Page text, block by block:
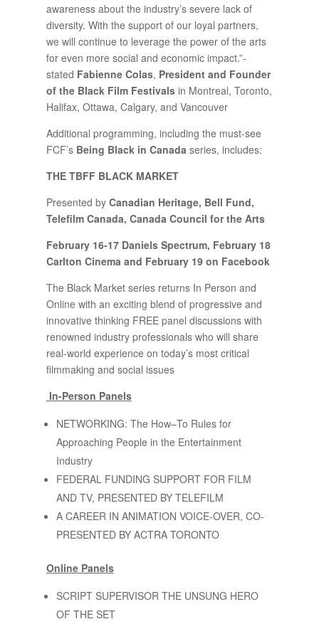
awareness about the industry’s severe lack of
diversity. With the support of our loyal partners,
we will continue to leverage the power of the arts
for even more social and economic impact.”-
stated Fabienne Colas, President and Founder
of the Black Film Festivalsin Montreal, Toronto,
Halifax, Ottawa, Calgary, and Vancouver
Additional programming, including the must-see
FCF’s Being Black in Canada series, includes:
THE TBFF BLACK MARKET
Presented byCanadian Heritage, Bell Fund,
Telefilm Canada, Canada Council for the Arts
February 16-17 Daniels Spectrum, February 18
Carlton Cinema and February 19 on Facebook
The Black Market series returns In Person and
Online with an exciting blend of progressive and
innovative thinking FREE panel discussions with
renowned industry professionals who will share
real-world experience on today’s most critical
filmmaking and social issues
In-Person Panels
NETWORKING: The How–To Rules for
Approaching People in the Entertainment
Industry
FEDERAL FUNDING SUPPORT FOR FILM
AND TV, PRESENTED BY TELEFILM
A CAREER IN ANIMATION VOICE-OVER, CO-
PRESENTED BY ACTRA TORONTO
Online Panels
SCRIPT SUPERVISOR THE UNSUNG HERO
OF THE SET